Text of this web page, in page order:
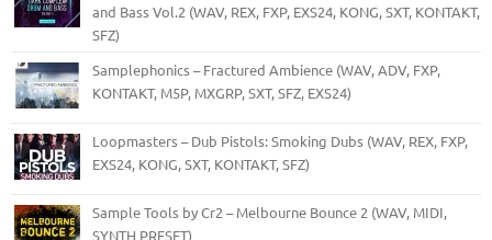
and Bass Vol.2 (WAV, REX, FXP, EXS24, KONG, SXT, KONTAKT,
SFZ)
Samplephonics – Fractured Ambience (WAV, ADV, FXP,
KONTAKT, M5P, MXGRP, SXT, SFZ, EXS24)
Loopmasters – Dub Pistols: Smoking Dubs (WAV, REX, FXP,
EXS24, KONG, SXT, KONTAKT, SFZ)
Sample Tools by Cr2 – Melbourne Bounce 2 (WAV, MIDI,
SYNTH PRESET)